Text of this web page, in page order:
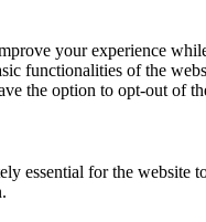
your experience
functionalities of the
the option to opt-out of
essential for the